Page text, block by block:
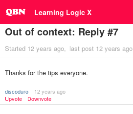
Learning Logic X
Out of context: Reply #7
Started 12 years ago last post 12 years ago
Thanks for the tips everyone.
discoduro
12 years ago
Upvote
Downvote